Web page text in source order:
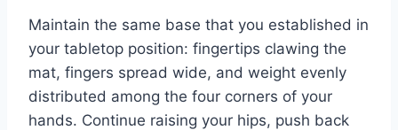
Maintain the same base that you established in
your tabletop position: fingertips clawing the
mat, fingers spread wide, and weight evenly
distributed among the four corners of your
hands. Continue raising your hips, push back